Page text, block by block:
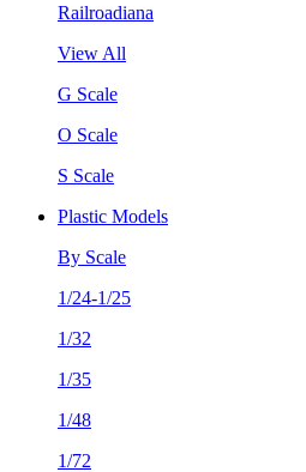
Railroadiana
View All
G Scale
O Scale
S Scale
Plastic Models
By Scale
1/24-1/25
1/32
1/35
1/48
1/72